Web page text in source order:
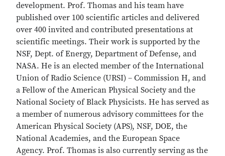
development. Prof. Thomas and his team have
published over 100 scientific articles and delivered
over 400 invited and contributed presentations at
scientific meetings. Their work is supported by the
NSF, Dept. of Energy, Department of Defense, and
NASA. He is an elected member of the International
Union of Radio Science (URSI) – Commission H, and
a Fellow of the American Physical Society and the
National Society of Black Physicists. He has served as
a member of numerous advisory committees for the
American Physical Society (APS), NSF, DOE, the
National Academies, and the European Space
Agency. Prof. Thomas is also currently serving as the